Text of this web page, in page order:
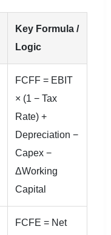
Key Formula /
Logic
FCFF = EBIT
× (1 − Tax
Rate) +
Depreciation −
Capex −
ΔWorking
Capital
FCFE = Net